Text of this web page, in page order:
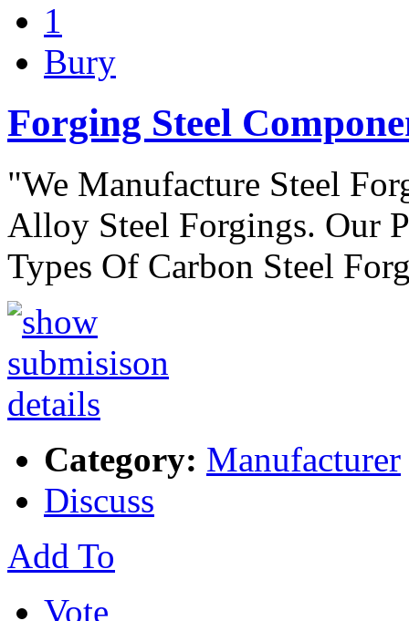
1
Bury
Forging Steel
"We Manufacture Steel
Alloy Steel Forgings. Our
Types Of Carbon Steel
Category: Manufacturer
Discuss
Add To
Vote